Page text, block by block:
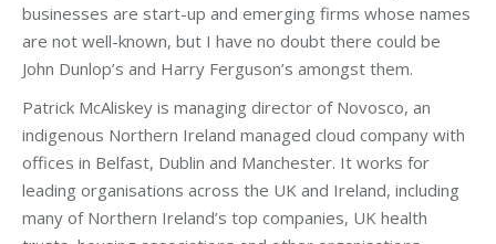
businesses are start-up and emerging firms whose names
are not well-known, but I have no doubt there could be
John Dunlop’s and Harry Ferguson’s amongst them.
Patrick McAliskey is managing director of Novosco, an
indigenous Northern Ireland managed cloud company with
offices in Belfast, Dublin and Manchester. It works for
leading organisations across the UK and Ireland, including
many of Northern Ireland’s top companies, UK health